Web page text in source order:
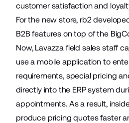
customer satisfaction and
For the new store, rb2
B2B features on top of the
Now, Lavazza field sales staff
use a mobile application to
requirements, special pricing
directly into the ERP system
appointments. As a result,
produce pricing quotes faster